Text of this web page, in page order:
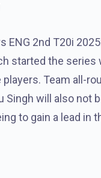
ENG 2nd T20i
started the
Team all-
Singh will also not
to gain a lead in